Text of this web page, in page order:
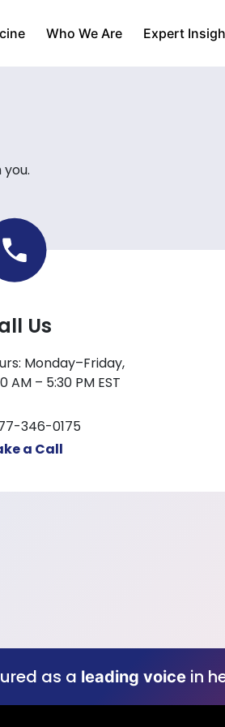
Who We Are Expert
Us
Monday–Friday,
AM – 5:30 PM EST
346-0175
a Call
as a leading voicein